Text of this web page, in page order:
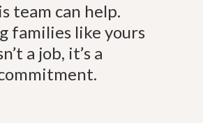
team can help.
families like yours
a job, it’s a